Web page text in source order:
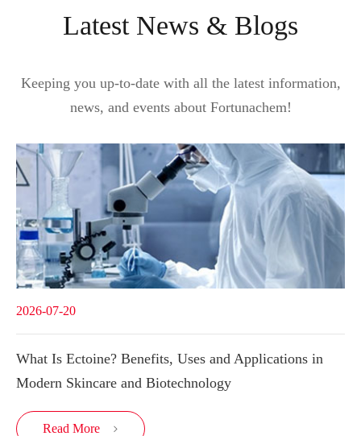
Latest News & Blogs
Keeping you up-to-date with all the latest information,
news, and events about Fortunachem!
2026-07-20
What Is Ectoine? Benefits, Uses and Applications in
Modern Skincare and Biotechnology
Read More 